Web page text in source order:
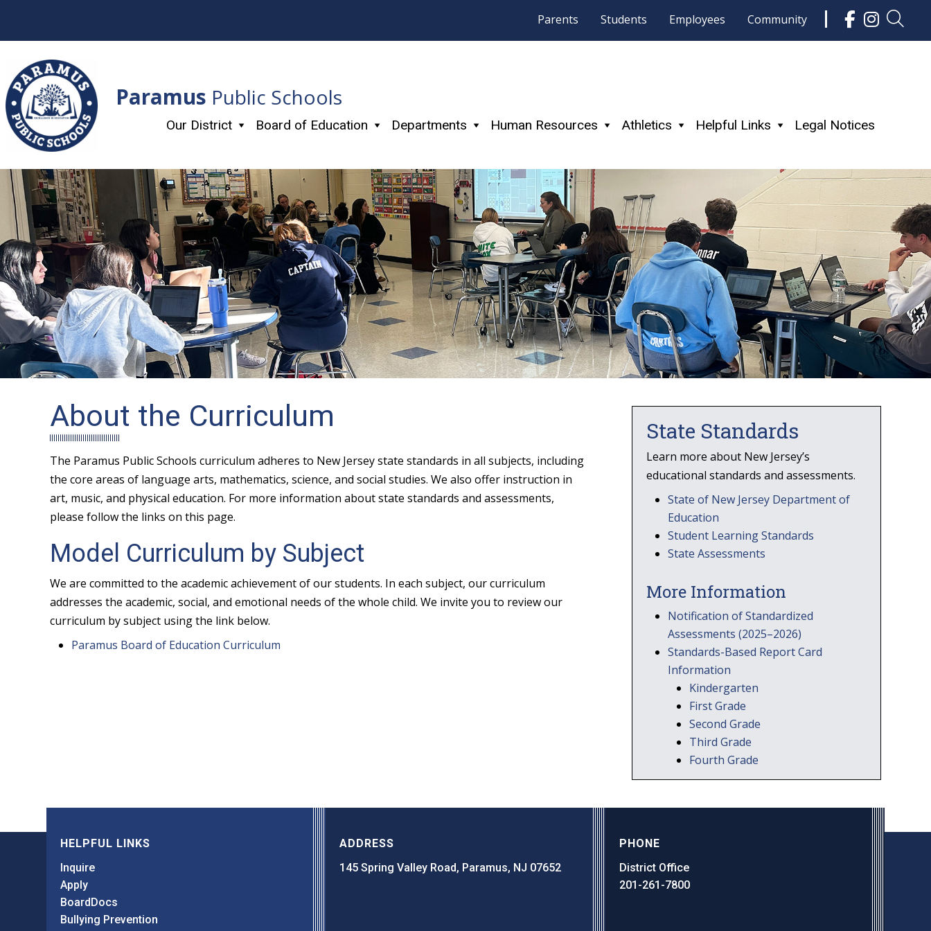
Parents Students Employees Community
Paramus Public Schools
Our District Board of Education Departments Human Resources Athletics Helpful Links Legal Notices
About the Curriculum
The Paramus Public Schools curriculum adheres to New Jersey state standards in all subjects, including
the core areas of language arts, mathematics, science, and social studies. We also offer instruction in
art, music, and physical education. For more information about state standards and assessments,
please follow the links on this page.
Model Curriculum by Subject
We are committed to the academic achievement of our students. In each subject, our curriculum
addresses the academic, social, and emotional needs of the whole child. We invite you to review our
curriculum by subject using the link below.
Paramus Board of Education Curriculum
State Standards
Learn more about New Jersey’s
educational standards and assessments.
State of New Jersey Department of
Education
Student Learning Standards
State Assessments
More Information
Notification of Standardized
Assessments (2025–2026)
Standards-Based Report Card
Information
Kindergarten
First Grade
Second Grade
Third Grade
Fourth Grade
HELPFUL LINKS
Inquire
Apply
BoardDocs
Bullying Prevention
ADDRESS
145 Spring Valley Road, Paramus, NJ 07652
PHONE
District Office
201-261-7800